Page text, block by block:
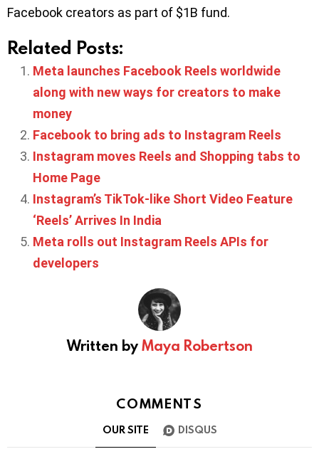
Facebook creators as part of $1B fund.
Related Posts:
Meta launches Facebook Reels worldwide
along with new ways for creators to make
money
Facebook to bring ads to Instagram Reels
Instagram moves Reels and Shopping tabs to
Home Page
Instagram’s TikTok-like Short Video Feature
‘Reels’ Arrives In India
Meta rolls out Instagram Reels APIs for
developers
Written byMaya Robertson
COMMENTS
OUR SITE DISQUS